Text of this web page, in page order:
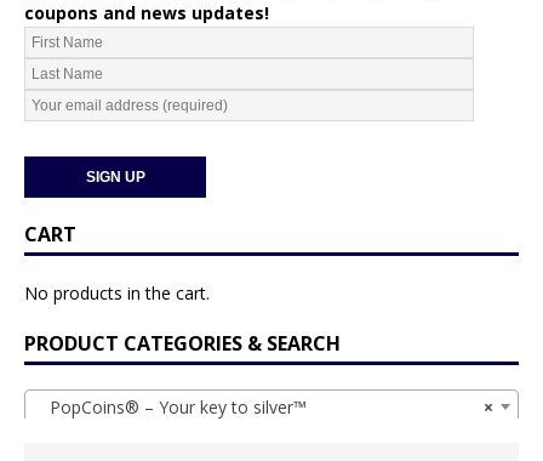
coupons and news updates!
CART
No products in the cart.
PRODUCT CATEGORIES & SEARCH
×
PopCoins® – Your key to silver™